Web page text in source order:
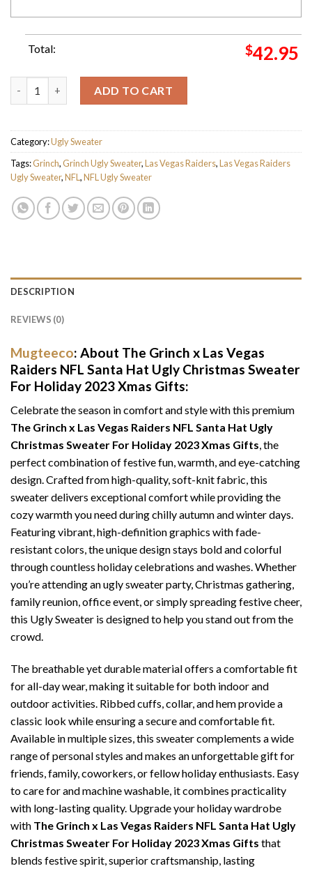
Total: $42.95
ADD TO CART
Category:Ugly Sweater
Tags:Grinch,Grinch Ugly Sweater,Las Vegas Raiders,Las Vegas Raiders
Ugly Sweater,NFL ,NFL Ugly Sweater
DESCRIPTION
REVIEWS (0)
Mugteeco: About The Grinch x Las Vegas
Raiders NFL Santa Hat Ugly Christmas Sweater
For Holiday 2023 Xmas Gifts:
Celebrate the season in comfort and style with this premium
The Grinch x Las Vegas Raiders NFL Santa Hat Ugly
Christmas Sweater For Holiday 2023 Xmas Gifts, the
perfect combination of festive fun, warmth, and eye-catching
design. Crafted from high-quality, soft-knit fabric, this
sweater delivers exceptional comfort while providing the
cozy warmth you need during chilly autumn and winter days.
Featuring vibrant, high-definition graphics with fade-
resistant colors, the unique design stays bold and colorful
through countless holiday celebrations and washes. Whether
you’re attending an ugly sweater party, Christmas gathering,
family reunion, office event, or simply spreading festive cheer,
this Ugly Sweater is designed to help you stand out from the
crowd.
The breathable yet durable material offers a comfortable fit
for all-day wear, making it suitable for both indoor and
outdoor activities. Ribbed cuffs, collar, and hem provide a
classic look while ensuring a secure and comfortable fit.
Available in multiple sizes, this sweater complements a wide
range of personal styles and makes an unforgettable gift for
friends, family, coworkers, or fellow holiday enthusiasts. Easy
to care for and machine washable, it combines practicality
with long-lasting quality. Upgrade your holiday wardrobe
with The Grinch x Las Vegas Raiders NFL Santa Hat Ugly
Christmas Sweater For Holiday 2023 Xmas Gifts that
blends festive spirit, superior craftsmanship, lasting